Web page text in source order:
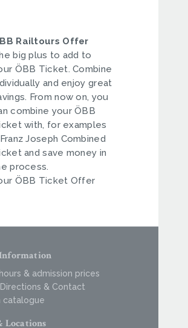
Railtours Offer
big plus to add to
ÖBB Ticket. Combine
and enjoy great
From now on, you
combine your ÖBB
with, for examples
Joseph Combined
and save money in
process.
ÖBB Ticket Offer
& admission prices
Directions & Contact
catalogue
Locations